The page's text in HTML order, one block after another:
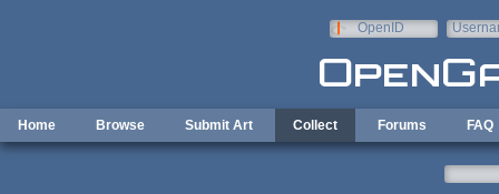
OpenID
Home Browse Submit Art Collect Forums FAQ